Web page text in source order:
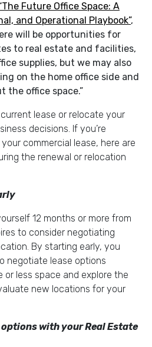
Future Office Space: A
and Operational Playbook”,
will be opportunities for
to real estate and facilities,
supplies, but we may also
on the home office side and
the office space.”
lease or relocate your
decisions. If you’re
commercial lease, here are
the renewal or relocation
12 months or more from
to consider negotiating
By starting early, you
negotiate lease options
or less space and explore the
new locations for your
with your Real Estate